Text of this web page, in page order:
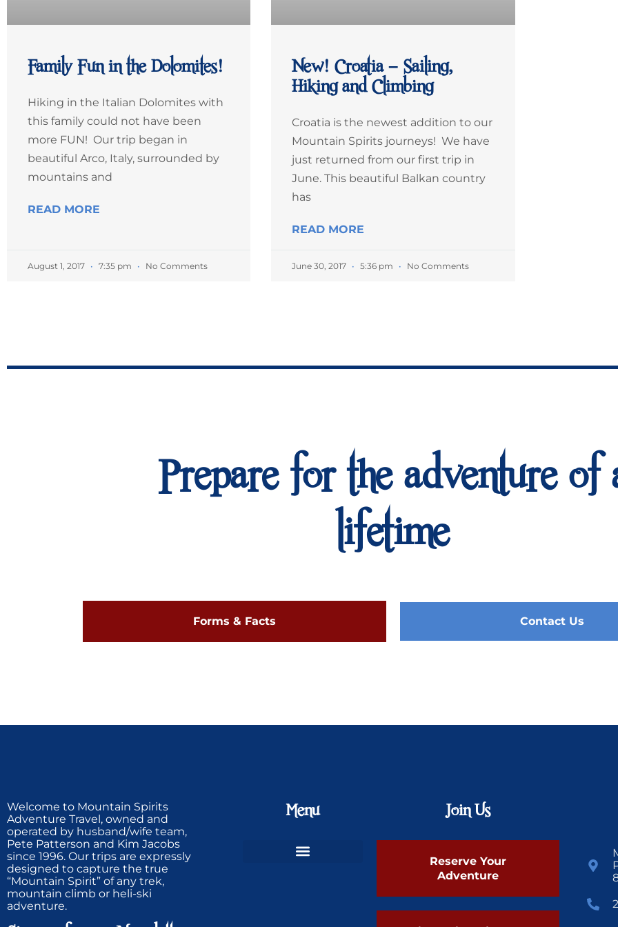
Family Fun in the Dolomites!
Hiking in the Italian Dolomites with
this family could not have been
more FUN! Our trip began in
beautiful Arco, Italy, surrounded by
mountains and
READ MORE
August 1, 2017 7:35 pm No Comments
New! Croatia – Sailing,
Hiking and Climbing
Croatia is the newest addition to our
Mountain Spirits journeys! We have
just returned from our first trip in
June. This beautiful Balkan country
has
READ MORE
June 30, 2017 5:36 pm No Comments
Prepare for the adventure of
lifetime
Forms & Facts Contact Us
Welcome to Mountain Spirits
Adventure Travel, owned and
operated by husband/wife team,
Pete Patterson and Kim Jacobs
since 1996. Our trips are expressly
designed to capture the true
“Mountain Spirit” of any trek,
mountain climb or heli-ski
adventure.
Menu Join Us
Reserve Your
Adventure